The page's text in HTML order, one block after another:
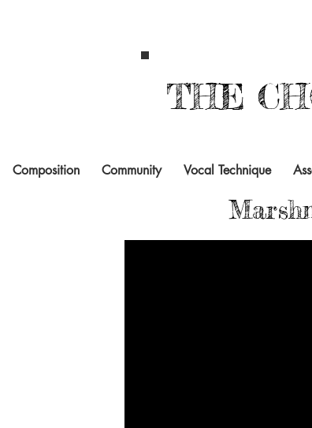
THE
Composition Community Vocal Technique